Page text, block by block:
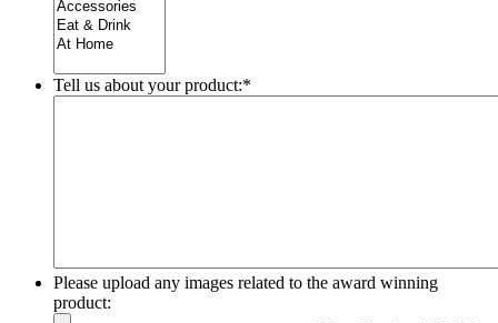
Tell us about your product:*
Please upload any images related to the award winning
product: